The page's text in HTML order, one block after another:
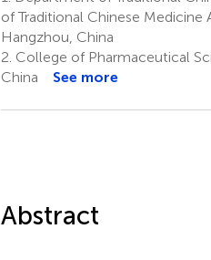
of Traditional Chinese Medicine
Hangzhou, China
2. College of Pharmaceutical
China
See more
Abstract